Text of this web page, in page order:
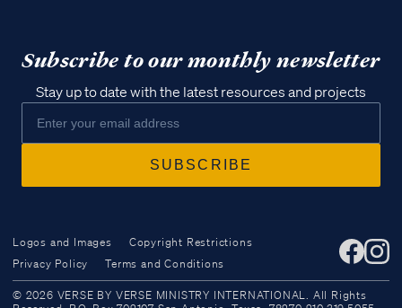
Access all of our teaching materials
through our smartphone apps
Subscribe to our monthly newsletter
Stay up to date with the latest resources and projects
Logos and Images
Copyright Restrictions
Privacy Policy
Terms and Conditions
© 2026 VERSE BY VERSE MINISTRY INTERNATIONAL. All Rights